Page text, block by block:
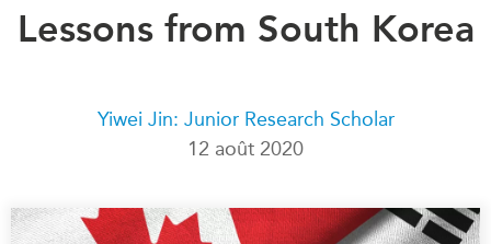
À PROPOS DE
Qui nous sommes
Rapports Annuels
CCEA
Communiqués
Lessons from South Korea
Yiwei Jin: Junior Research Scholar
12 août 2020